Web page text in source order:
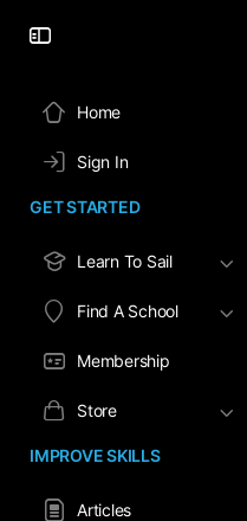
Home
Sign In
GET STARTED
Learn To Sail
Find A School
Membership
Store
IMPROVE SKILLS
Articles